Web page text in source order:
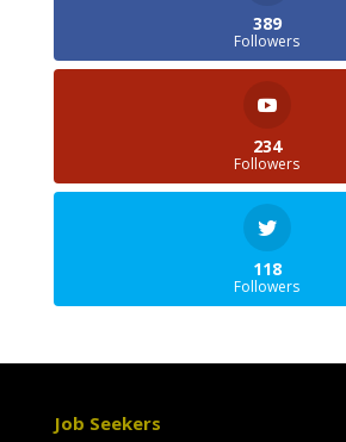
389
Followers
234
Followers
118
Followers
Job Seekers